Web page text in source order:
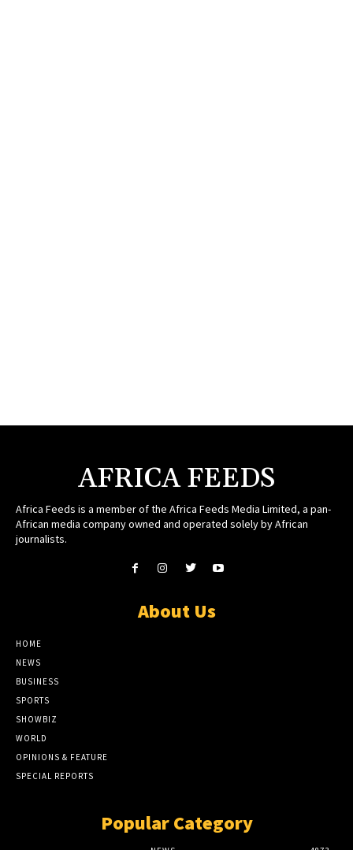
AFRICA FEEDS
Africa Feeds is a member of the Africa Feeds Media Limited, a pan-
African media company owned and operated solely by African
journalists.
About Us
HOME
NEWS
BUSINESS
SPORTS
SHOWBIZ
WORLD
OPINIONS & FEATURE
SPECIAL REPORTS
Popular Category